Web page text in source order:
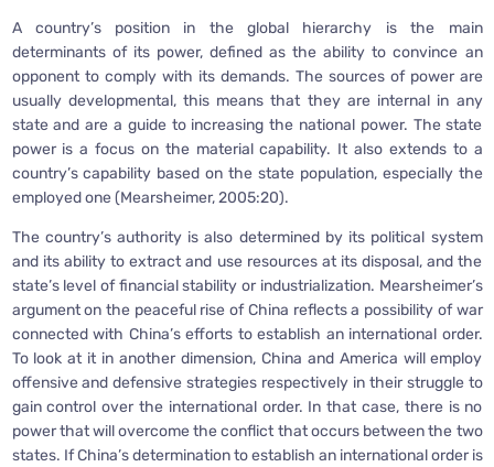
A country’s position in the global hierarchy is the main
determinants of its power, defined as the ability to convince an
opponent to comply with its demands. The sources of power are
usually developmental, this means that they are internal in any
state and are a guide to increasing the national power. The state
power is a focus on the material capability. It also extends to a
country’s capability based on the state population, especially the
employed one (Mearsheimer, 2005:20).
The country’s authority is also determined by its political system
and its ability to extract and use resources at its disposal, and the
state’s level of financial stability or industrialization. Mearsheimer’s
argument on the peaceful rise of China reflects a possibility of war
connected with China’s efforts to establish an international order.
To look at it in another dimension, China and America will employ
offensive and defensive strategies respectively in their struggle to
gain control over the international order. In that case, there is no
power that will overcome the conflict that occurs between the two
states. If China’s determination to establish an international order is